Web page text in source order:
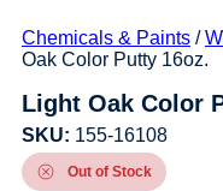
Chemicals & Paints/
Oak Color Putty 16oz.
Light Oak Color
SKU: 155-16108
Out of Stock